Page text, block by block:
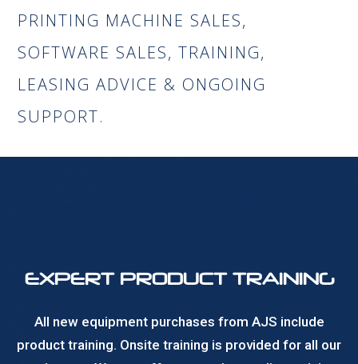
PRINTING MACHINE SALES,
SOFTWARE SALES, TRAINING,
LEASING ADVICE & ONGOING
SUPPORT.
EXPERT PRODUCT TRAINING
All new equipment purchases from AJS include
product training. Onsite training is provided for all our